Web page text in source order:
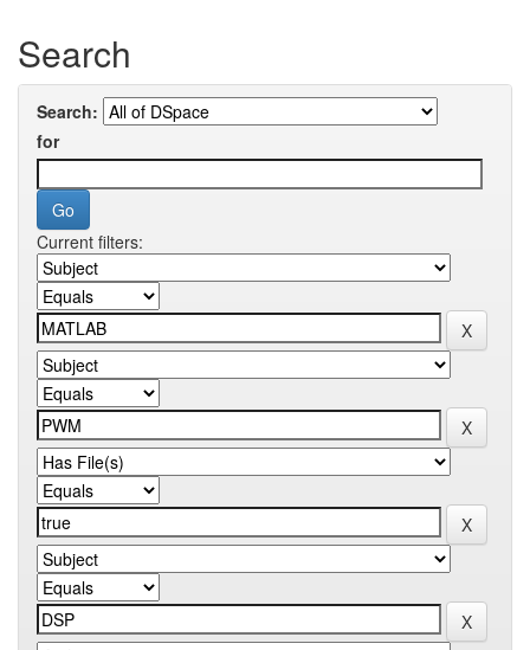
Search
Search:
for
Current filters: